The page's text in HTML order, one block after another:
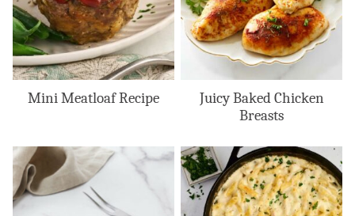
Mini Meatloaf Recipe
Juicy Baked Chicken
Breasts